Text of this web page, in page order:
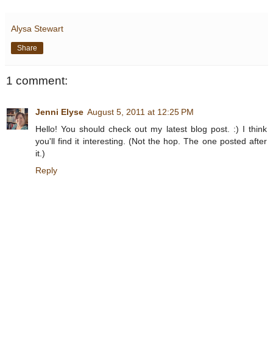
Alysa Stewart
Share
1 comment:
Jenni Elyse August 5, 2011 at 12:25 PM
Hello! You should check out my latest blog post. :) I think
you'll find it interesting. (Not the hop. The one posted after
it.)
Reply